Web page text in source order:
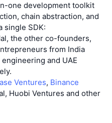
one development toolkit
chain abstraction, and
single SDK:
the other co-founders,
from India
and UAE
Ventures, Binance
Huobi Ventures and other